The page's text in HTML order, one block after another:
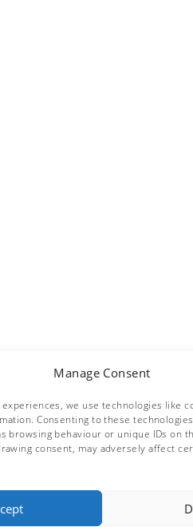
Manage Consent
we use technologies like
Consenting to these
browsing behaviour or unique IDs on
consent, may adversely affect
© Dolphin Solutions